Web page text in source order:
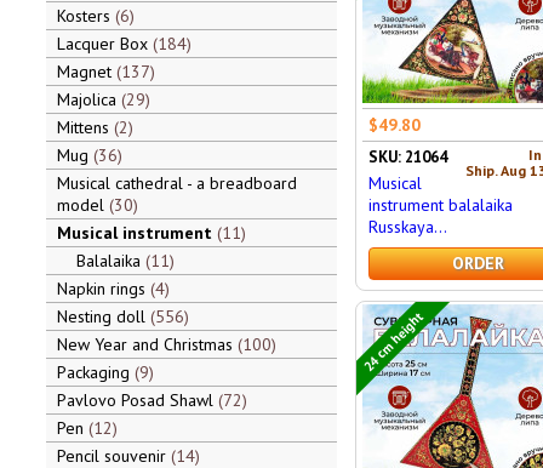
Kosters 6
Lacquer Box 184
Magnet 137
Majolica 29
Mittens 2
Mug 36
Musical cathedral - a breadboard
model 30
Musical instrument 11
Balalaika 11
Napkin rings 4
Nesting doll 556
New Year and Christmas 100
Packaging 9
Pavlovo Posad Shawl 72
Pen 12
Pencil souvenir 14
$49.80
Ship. Aug
SKU: 21064
Musical
instrument balalaika
Russkaya...
ORDER
24 cm height